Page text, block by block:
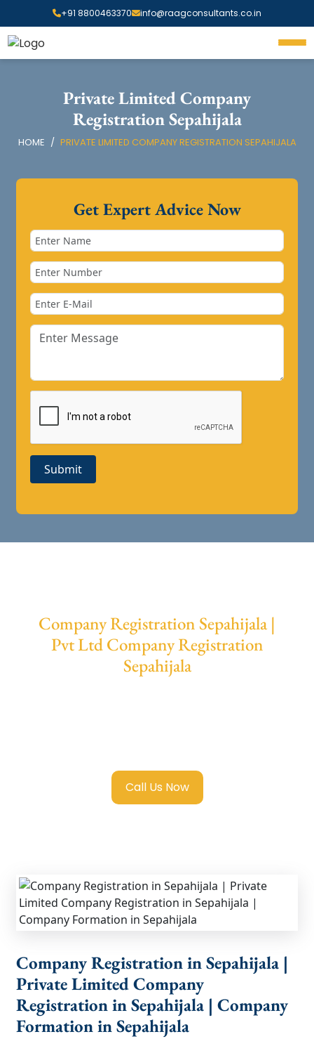
+91 8800463370 info@raagconsultants.co.in
Private Limited Company
Registration Sepahijala
HOME PRIVATE LIMITED COMPANY REGISTRATION SEPAHIJALA
Get Expert Advice Now
Submit
Company Registration Sepahijala |
Pvt Ltd Company Registration
Sepahijala
Call Us Now
Company Registration in Sepahijala |
Private Limited Company
Registration in Sepahijala | Company
Formation in Sepahijala